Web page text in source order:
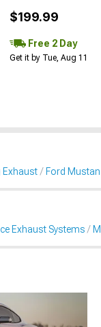
$199.99
Free 2 Day
Get it by Tue, Aug 11
Exhaust Ford
Exhaust Systems